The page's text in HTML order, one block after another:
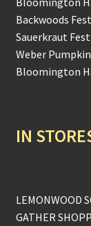
Backwoods Fest
Sauerkraut
Weber
Bloomington
IN
LEMONWOOD
GATHER